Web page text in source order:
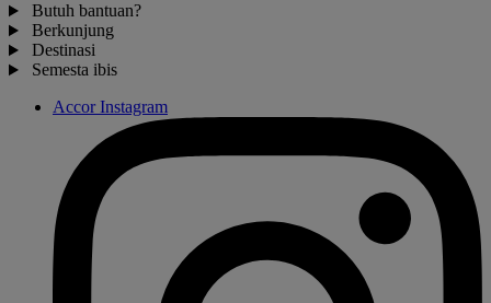
Butuh bantuan?
Berkunjung
Destinasi
Semesta ibis
Accor Instagram